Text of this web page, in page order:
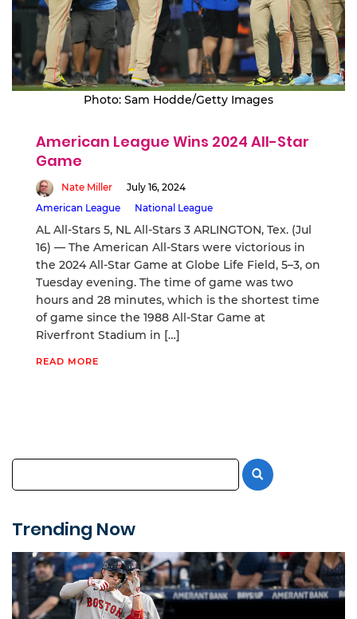
Photo: Sam Hodde/Getty Images
American League Wins 2024 All-Star
Game
Nate Miller
July 16, 2024
American League
National League
AL All-Stars 5, NL All-Stars 3 ARLINGTON, Tex. (Jul
16) — The American All-Stars were victorious in
the 2024 All-Star Game at Globe Life Field, 5–3, on
Tuesday evening. The time of game was two
hours and 28 minutes, which is the shortest time
of game since the 1988 All-Star Game at
Riverfront Stadium in […]
READ MORE
Trending Now